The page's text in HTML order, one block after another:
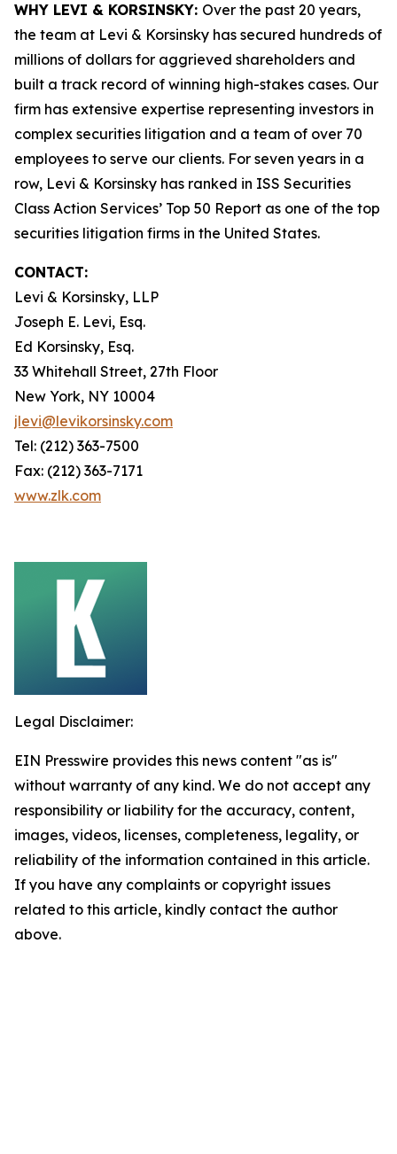
WHY LEVI & KORSINSKY: Over the past 20 years,
the team at Levi & Korsinsky has secured hundreds of
millions of dollars for aggrieved shareholders and
built a track record of winning high-stakes cases. Our
firm has extensive expertise representing investors in
complex securities litigation and a team of over 70
employees to serve our clients. For seven years in a
row, Levi & Korsinsky has ranked in ISS Securities
Class Action Services’ Top 50 Report as one of the top
securities litigation firms in the United States.
CONTACT:
Levi & Korsinsky, LLP
Joseph E. Levi, Esq.
Ed Korsinsky, Esq.
33 Whitehall Street, 27th Floor
New York, NY 10004
jlevi@levikorsinsky.com
Tel: (212) 363-7500
Fax: (212) 363-7171
www.zlk.com
Legal Disclaimer:
EIN Presswire provides this news content "as is"
without warranty of any kind. We do not accept any
responsibility or liability for the accuracy, content,
images, videos, licenses, completeness, legality, or
reliability of the information contained in this article.
If you have any complaints or copyright issues
related to this article, kindly contact the author
above.